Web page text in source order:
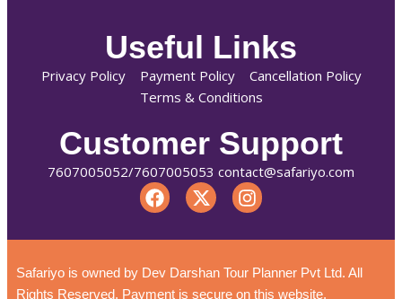
Useful Links
Privacy Policy Payment Policy
Cancellation Policy
Terms & Conditions
Customer Support
7607005052/7607005053 contact@safariyo.com
Safariyo is owned by Dev Darshan Tour Planner Pvt Ltd. All
Rights Reserved. Payment is secure on this website.